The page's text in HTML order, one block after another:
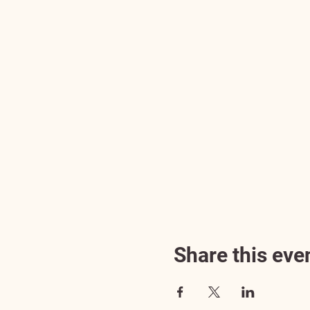
Share this